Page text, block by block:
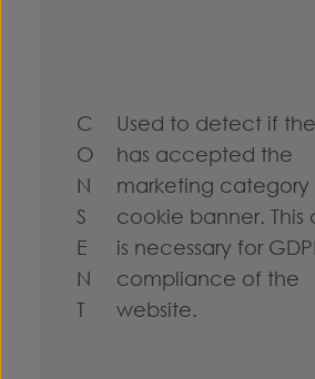
C
O
N
S
E
N
T
Used to detect if
has accepted the
marketing category
cookie banner. This
is necessary for
compliance of the
website.